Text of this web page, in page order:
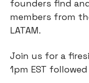
founders find
members from
LATAM.
​Join us for a
1pm EST